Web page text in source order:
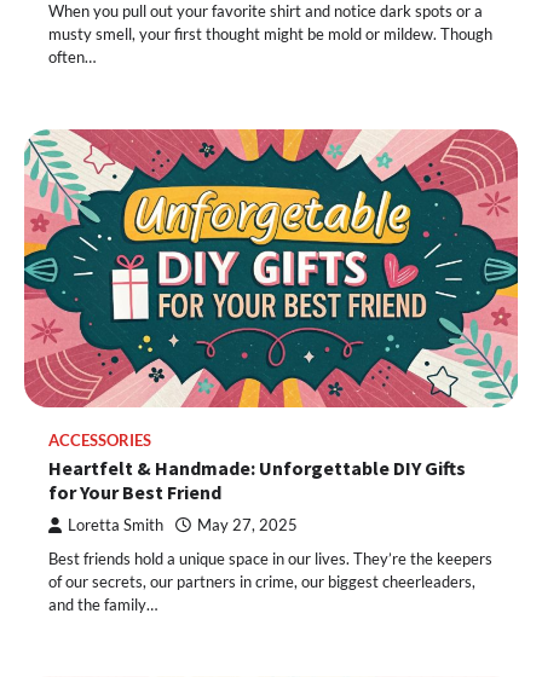
When you pull out your favorite shirt and notice dark spots or a
musty smell, your first thought might be mold or mildew. Though
often…
ACCESSORIES
Heartfelt & Handmade: Unforgettable DIY Gifts
for Your Best Friend
Loretta Smith May 27, 2025
Best friends hold a unique space in our lives. They’re the keepers
of our secrets, our partners in crime, our biggest cheerleaders,
and the family…